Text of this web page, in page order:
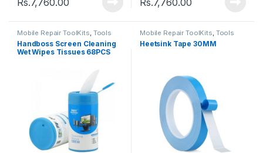
Rs.7,760.00 Rs.7,760.00
Mobile Repair ToolKits, Tools
Handboss Screen Cleaning
Wet Wipes Tissues 68PCS
Mobile Repair ToolKits, Tools
Heetsink Tape 30MM